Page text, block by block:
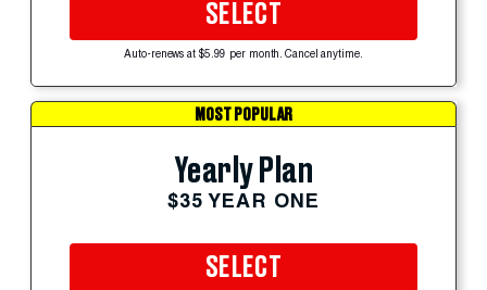
SELECT
Auto-renews at $5.99 per month. Cancel anytime.
MOST POPULAR
Yearly Plan
$35 YEAR ONE
SELECT